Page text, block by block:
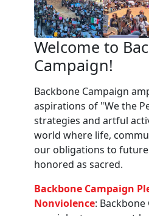
Welcome to
Campaign!
Backbone Campaign
aspirations of "We the
strategies and artful
world where life,
our obligations to
honored as sacred.
Backbone Campaign
Nonviolence: Backbone